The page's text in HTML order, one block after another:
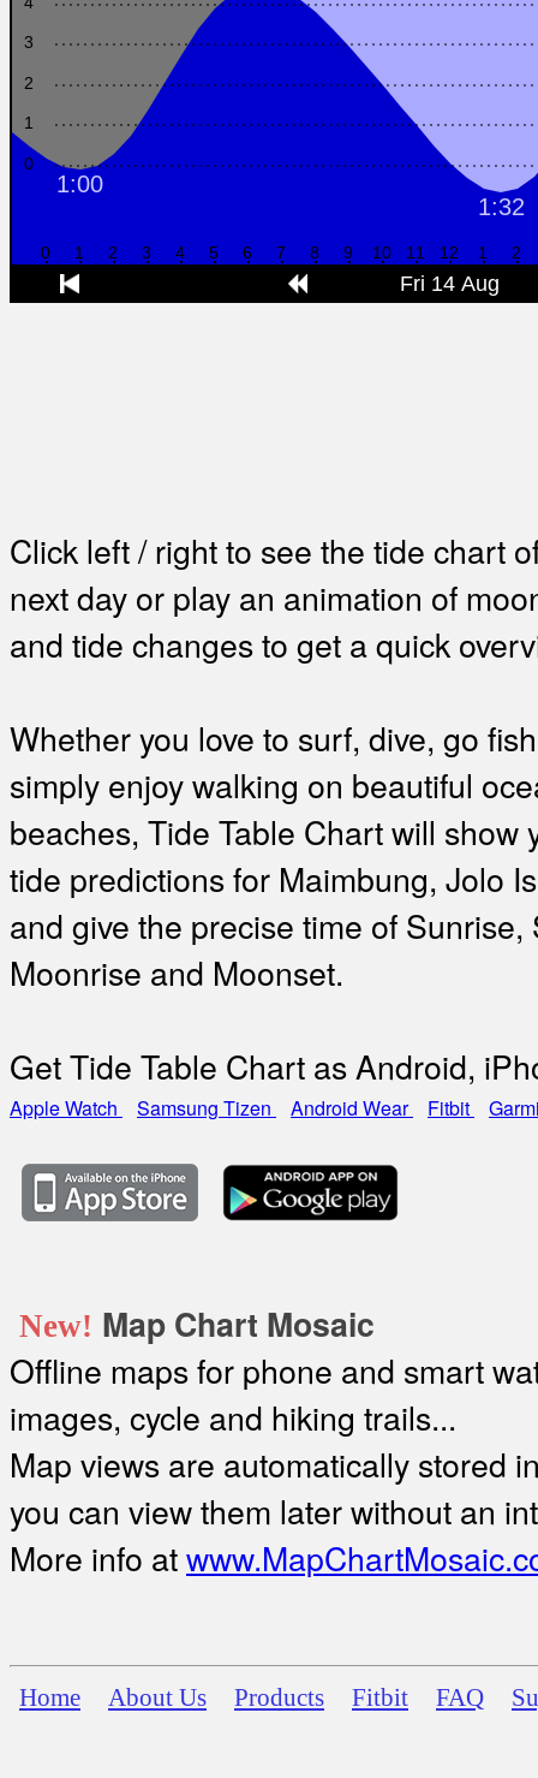
Click left / right to see the tide chart
next day or play an animation of
and tide changes to get a quick
Whether you love to surf, dive, go
simply enjoy walking on beautiful
beaches, Tide Table Chart will show
tide predictions for Maimbung, Jolo
and give the precise time of Sunrise,
Moonrise and Moonset.
Get Tide Table Chart as Android,
Apple Watch Samsung Tizen Android Wear Fitbit
New! Map Chart Mosaic
Offline maps for phone and smart
images, cycle and hiking trails...
Map views are automatically stored
you can view them later without an
More info at
Home About Us Products Fitbit FAQ